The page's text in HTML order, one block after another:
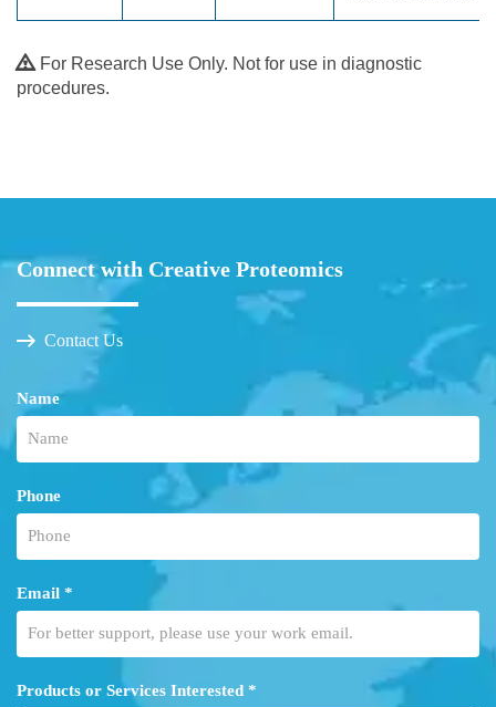
For Research Use Only. Not for use in diagnostic
procedures.
Connect with Creative Proteomics
Contact Us
Name
Phone
Email *
Products or Services Interested *